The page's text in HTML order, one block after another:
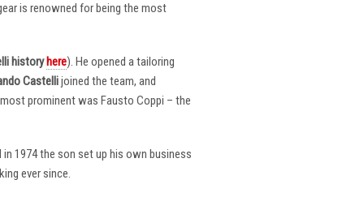
is renowned for being the most
history here). He opened a tailoring
Castellijoined the team, and
prominent was Fausto Coppi – the
1974 the son set up his own business
ever since.